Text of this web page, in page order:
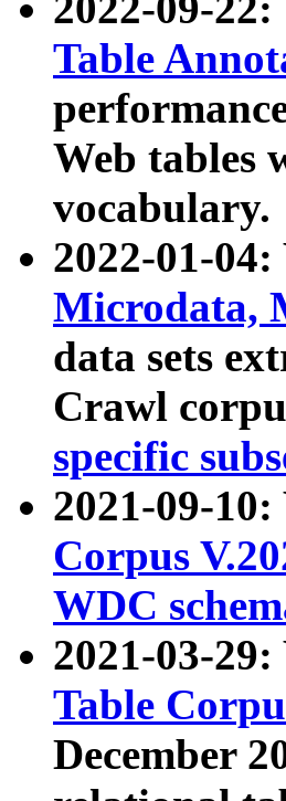
Table
Web tables
vocabulary.
2022-01-
Microdata,
data sets
Crawl
specific
2021-09-
Corpus
WDC
2021-03-
Table
December